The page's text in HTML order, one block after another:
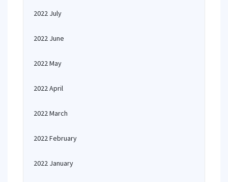
2022 July
2022 June
2022 May
2022 April
2022 March
2022 February
2022 January